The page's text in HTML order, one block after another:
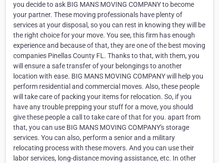
you decide to ask BIG MANS MOVING COMPANY to become
your partner. These moving professionals have plenty of
services at your disposal, so you can rest in knowing they will be
the right choice for your move. You see, this firm has enough
experience and because of that, they are one of the best moving
companies Pinellas County FL. Thanks to that, with them, you
will ensure a safe transfer of your belongings to another
location with ease. BIG MANS MOVING COMPANY will help you
perform residential and commercial moves. Also, these people
will take care of packing your items for relocation. So, if you
have any trouble prepping your stuff for a move, you should
give these people a call to take care of that for you. apart from
that, you can use BIG MANS MOVING COMPANY's storage
services. You can also, perform a senior and a military
relocating process with these movers. And you can use their
labor services, long-distance moving assistance, etc. In other